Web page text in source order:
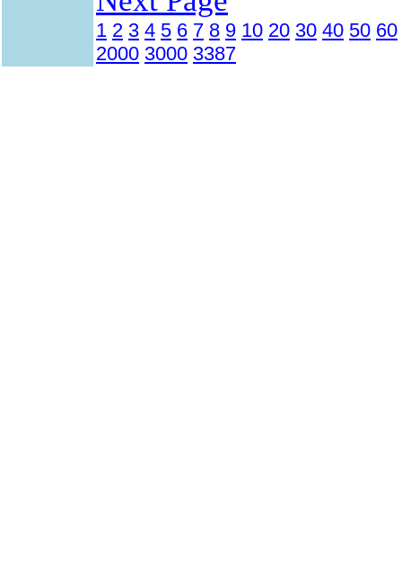
1 2 3 4 5 6 7 8 9 10 20 30 40 50 60
2000 3000 3387